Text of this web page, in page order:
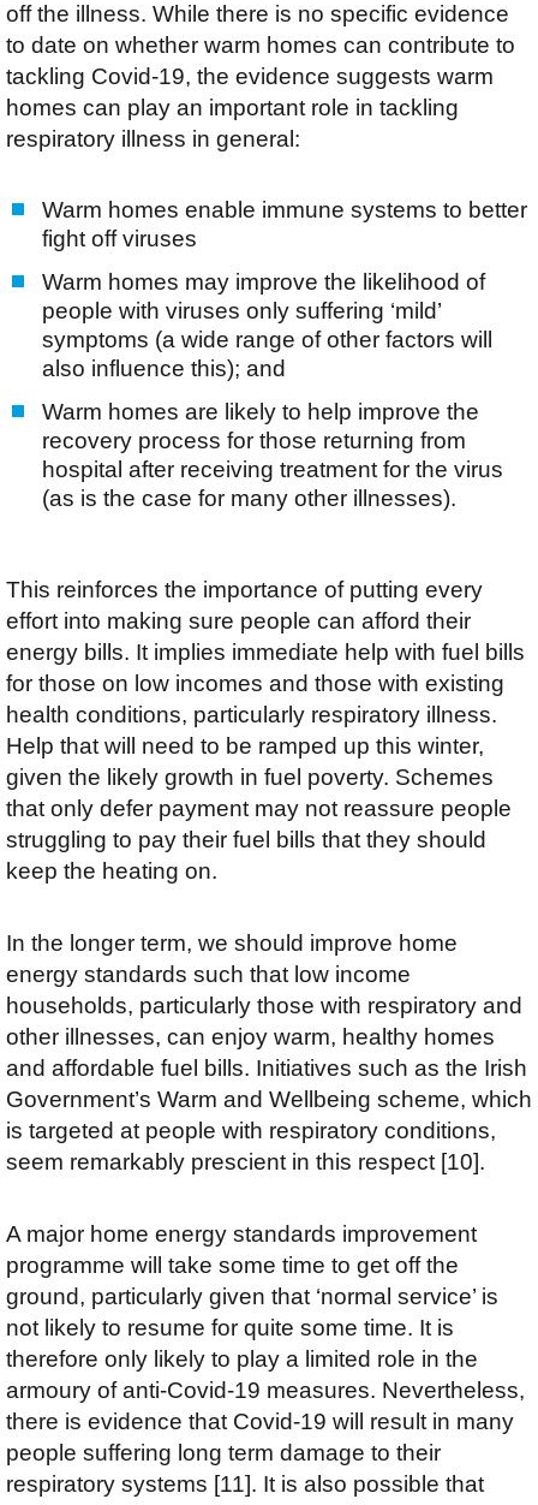
off the illness. While there is no specific evidence
to date on whether warm homes can contribute to
tackling Covid-19, the evidence suggests warm
homes can play an important role in tackling
respiratory illness in general:
Warm homes enable immune systems to better
fight off viruses
Warm homes may improve the likelihood of
people with viruses only suffering ‘mild’
symptoms (a wide range of other factors will
also influence this); and
Warm homes are likely to help improve the
recovery process for those returning from
hospital after receiving treatment for the virus
(as is the case for many other illnesses).
This reinforces the importance of putting every
effort into making sure people can afford their
energy bills. It implies immediate help with fuel bills
for those on low incomes and those with existing
health conditions, particularly respiratory illness.
Help that will need to be ramped up this winter,
given the likely growth in fuel poverty. Schemes
that only defer payment may not reassure people
struggling to pay their fuel bills that they should
keep the heating on.
In the longer term, we should improve home
energy standards such that low income
households, particularly those with respiratory and
other illnesses, can enjoy warm, healthy homes
and affordable fuel bills. Initiatives such as the Irish
Government’s Warm and Wellbeing scheme, which
is targeted at people with respiratory conditions,
seem remarkably prescient in this respect [10].
A major home energy standards improvement
programme will take some time to get off the
ground, particularly given that ‘normal service’ is
not likely to resume for quite some time. It is
therefore only likely to play a limited role in the
armoury of anti-Covid-19 measures. Nevertheless,
there is evidence that Covid-19 will result in many
people suffering long term damage to their
respiratory systems [11]. It is also possible that